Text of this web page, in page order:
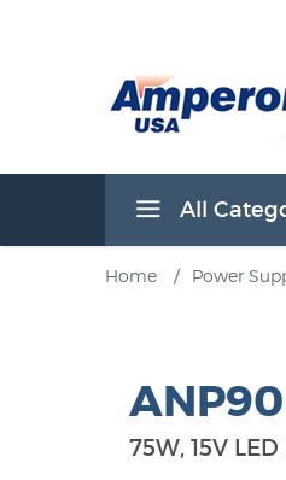
All
Home / Power
75W, 15V